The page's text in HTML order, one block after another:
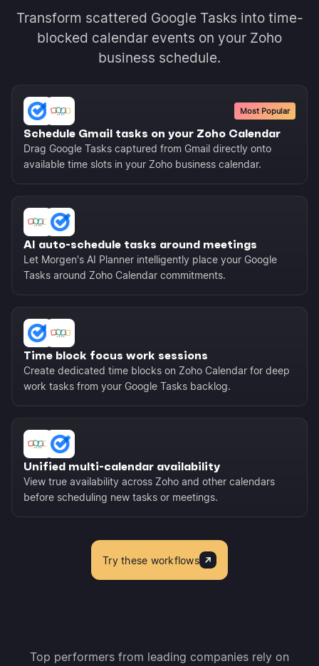
Transform scattered Google Tasks into time-
blocked calendar events on your Zoho
business schedule.
Most Popular
Schedule Gmail tasks on your Zoho Calendar
Drag Google Tasks captured from Gmail directly onto
available time slots in your Zoho business calendar.
AI auto-schedule tasks around meetings
Let Morgen's AI Planner intelligently place your Google
Tasks around Zoho Calendar commitments.
Time block focus work sessions
Create dedicated time blocks on Zoho Calendar for deep
work tasks from your Google Tasks backlog.
Unified multi-calendar availability
View true availability across Zoho and other calendars
before scheduling new tasks or meetings.
Try these workflows
Top performers from leading companies rely on